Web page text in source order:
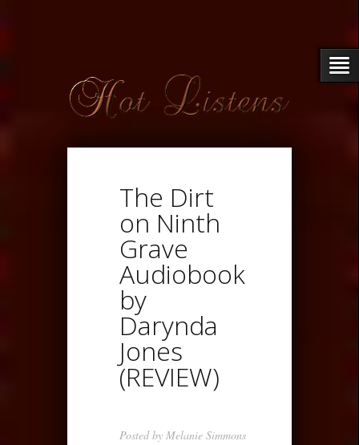
The Dirt
on Ninth
Grave
Audiobook
by
Darynda
Jones
(REVIEW)
Posted by Melanie Simmons